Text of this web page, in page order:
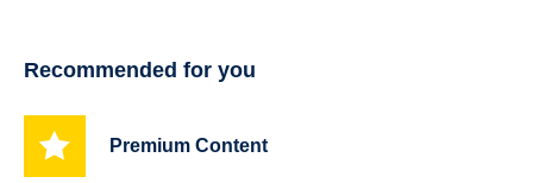
Recommended for you
Premium Content